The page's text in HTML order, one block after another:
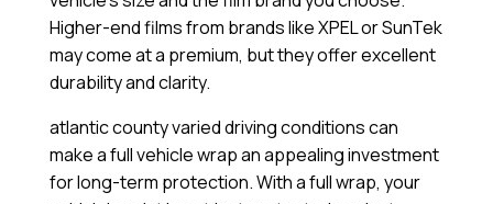
Higher-end films from brands like XPEL or SunTek
may come at a premium, but they offer excellent
durability and clarity.
atlantic county varied driving conditions can
make a full vehicle wrap an appealing investment
for long-term protection. With a full wrap, your